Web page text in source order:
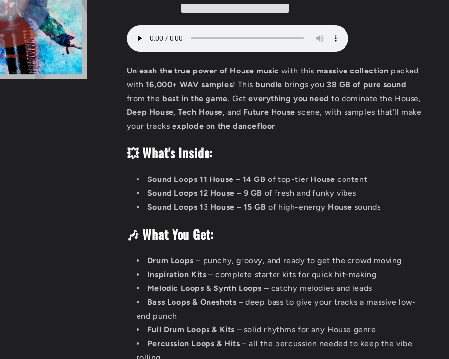
Unleash the true power of House music with this massive collection packed
with 16,000+ WAV samples! This bundle brings you 38 GB of pure sound
from the best in the game. Geteverything you need to dominate the House,
Deep House, Tech House, and Future House scene, with samples that’ll make
your tracks explode on the dancefloor.
💥 What's Inside:
Sound Loops 11 House – 14 GB of top-tier House content
Sound Loops 12 House – 9 GB of fresh and funky vibes
Sound Loops 13 House – 15 GB of high-energy House sounds
🎶 What You Get:
Drum Loops – punchy, groovy, and ready to get the crowd moving
Inspiration Kits – complete starter kits for quick hit-making
Melodic Loops & Synth Loops – catchy melodies and leads
Bass Loops & Oneshots – deep bass to give your tracks a massive low-
end punch
Full Drum Loops & Kits – solid rhythms for any House genre
Percussion Loops & Hits – all the percussion needed to keep the vibe